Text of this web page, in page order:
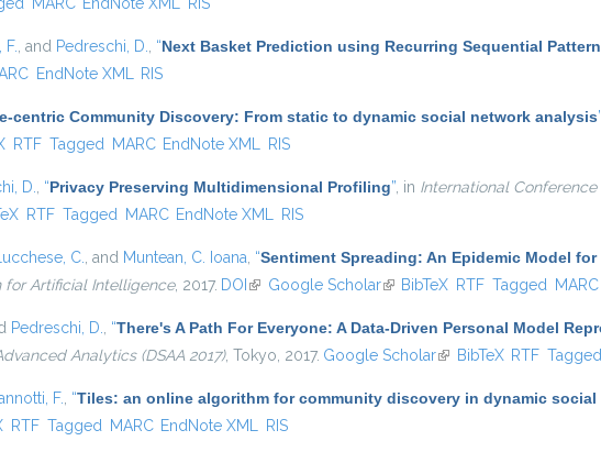
, and Pedreschi, D. “Next Basket Prediction using Recurring Sequential
EndNote XML RIS
centric Community Discovery: From static to dynamic social network analysis”
RTF Tagged MARC EndNote XML RIS
D. “Privacy Preserving Multidimensional Profiling” , in International
RTF Tagged MARC EndNote XML RIS
Lucchese, C. , and Muntean, C. Ioana “Sentiment Spreading: An Epidemic Model
for Artificial Intelligence, 2017. DOI (link is external)
Google Scholar(link is external)
BibTeX RTF Tagged MARC
Pedreschi, D. “There's A Path For Everyone: A Data-Driven Personal Model
Analytics (DSAA 2017), Tokyo, 2017. Google Scholar(link is external)
BibTeX RTF Tagged
F. “Tiles: an online algorithm for community discovery in dynamic social
RTF Tagged MARC EndNote XML RIS